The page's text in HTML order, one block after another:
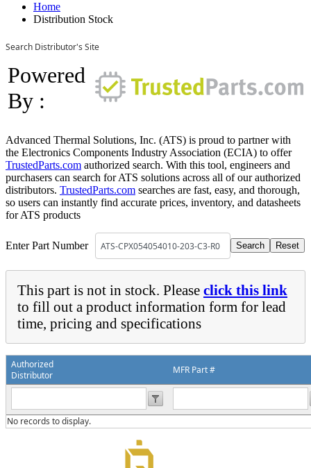
Home
Distribution Stock
Search Distributor's Site
Powered
By :
Advanced Thermal Solutions, Inc. (ATS) is proud to partner with
the Electronics Components Industry Association (ECIA) to offer
TrustedParts.com authorized search. With this tool, engineers and
purchasers can search for ATS solutions across all of our authorized
distributors. TrustedParts.com searches are fast, easy, and thorough,
so users can instantly find accurate prices, inventory, and datasheets
for ATS products
Enter Part Number
This part is not in stock. Please click this link
to fill out a product information form for lead
time, pricing and specifications
Authorized
Distributor
MFR Part #
No records to display.